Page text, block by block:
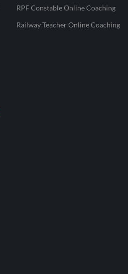
RPF Constable Online Coaching
Railway Teacher Online Coaching